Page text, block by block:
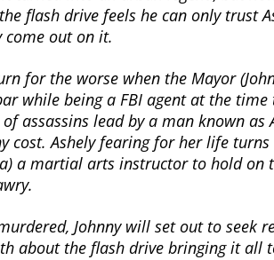
flash drive feels he can only trust
out on it.
for the worse when the Mayor
while being a FBI agent at the
assassins lead by a man known
cost. Ashely fearing for her life
a martial arts instructor to hold on
Johnny will set out to seek
about the flash drive bringing it all